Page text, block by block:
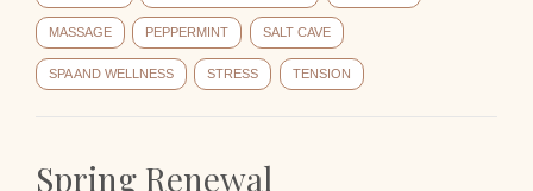
MASSAGE PEPPERMINT SALT CAVE
SPA AND WELLNESS STRESS TENSION
Spring Renewal